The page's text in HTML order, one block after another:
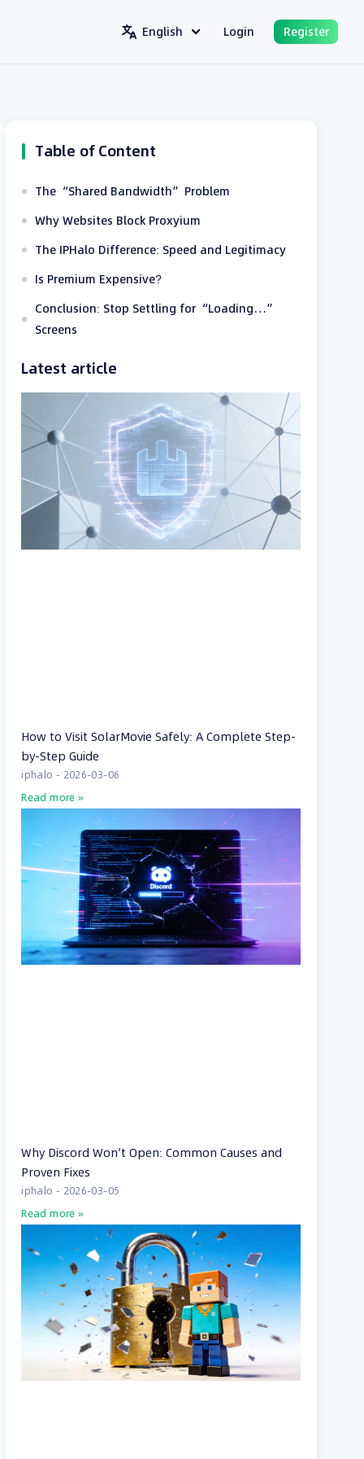
English Login Register
Table of Content
The “Shared Bandwidth” Problem
Why Websites Block Proxyium
The IPHalo Difference: Speed and Legitimacy
Is Premium Expensive?
Conclusion: Stop Settling for “Loading…”
Screens
Latest article
How to Visit SolarMovie Safely: A Complete Step-
by-Step Guide
iphalo
2026-03-06
Read more »
Why Discord Won’t Open: Common Causes and
Proven Fixes
iphalo
2026-03-05
Read more »